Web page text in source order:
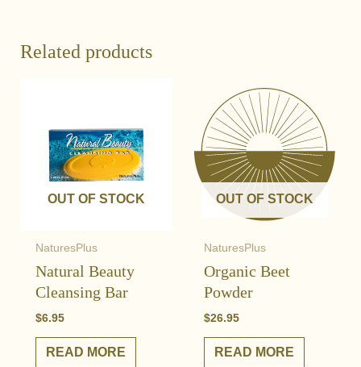
Related products
OUT OF STOCK
NaturesPlus
Natural Beauty
Cleansing Bar
$6.95
READ MORE
OUT OF STOCK
NaturesPlus
Organic Beet
Powder
$26.95
READ MORE